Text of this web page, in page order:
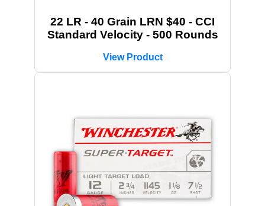
22 LR - 40 Grain LRN $40 - CCI
Standard Velocity - 500 Rounds
View Product